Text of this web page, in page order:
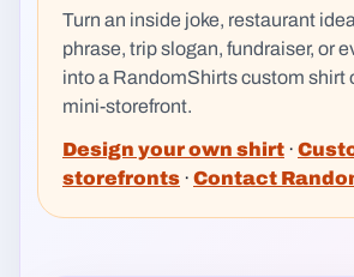
Turn an inside joke, restaurant
phrase, trip slogan, fundraiser, or
into a RandomShirts custom shirt
mini-storefront.
Design your own shirt ·
storefronts · Contact